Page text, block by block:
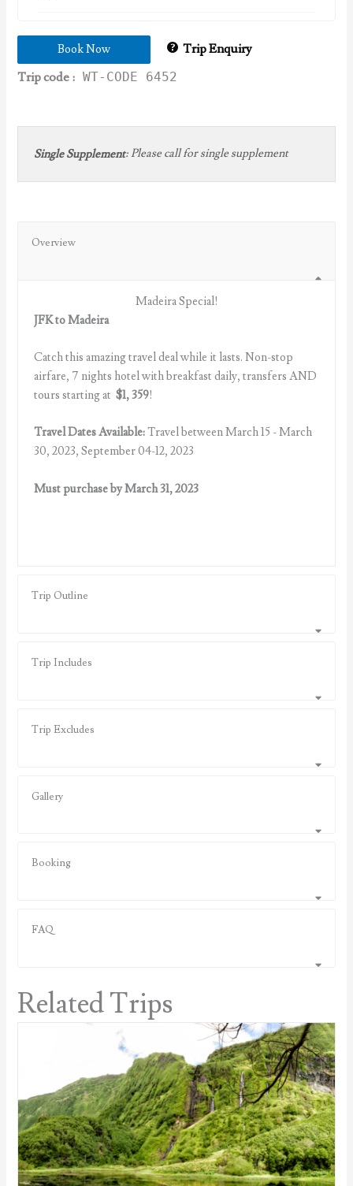
Book Now
Trip Enquiry
Trip code : WT-CODE 6452
Single Supplement:Please call for single supplement
Overview
Madeira Special!
JFK to Madeira
Catch this amazing travel deal while it lasts. Non-stop
airfare, 7 nights hotel with breakfast daily, transfers AND
tours starting at$1, 359!
Travel Dates Available:Travel between March 15 - March
30, 2023, September 04-12, 2023
Must purchase by March 31, 2023
Trip Outline
Trip Includes
Trip Excludes
Gallery
Booking
FAQ
Related Trips